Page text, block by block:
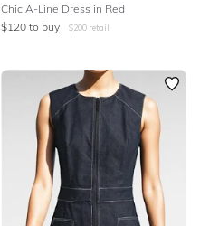
Chic A-Line Dress in Red
$120 to buy $200 retail